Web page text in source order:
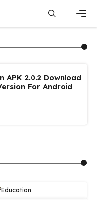
APK 2.0.2 Download
For Android
Education